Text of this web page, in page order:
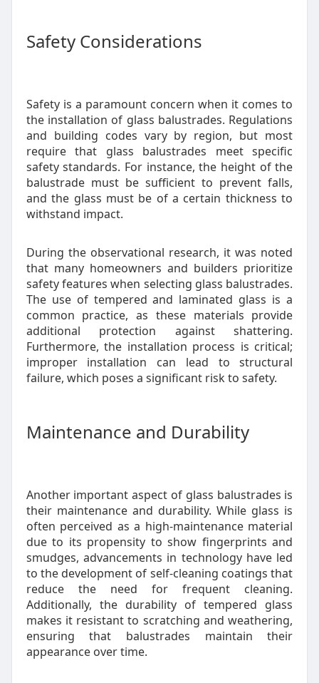
Safety Considerations
Safety is a paramount concern when it comes to
the installation of glass balustrades. Regulations
and building codes vary by region, but most
require that glass balustrades meet specific
safety standards. For instance, the height of the
balustrade must be sufficient to prevent falls,
and the glass must be of a certain thickness to
withstand impact.
During the observational research, it was noted
that many homeowners and builders prioritize
safety features when selecting glass balustrades.
The use of tempered and laminated glass is a
common practice, as these materials provide
additional protection against shattering.
Furthermore, the installation process is critical;
improper installation can lead to structural
failure, which poses a significant risk to safety.
Maintenance and Durability
Another important aspect of glass balustrades is
their maintenance and durability. While glass is
often perceived as a high-maintenance material
due to its propensity to show fingerprints and
smudges, advancements in technology have led
to the development of self-cleaning coatings that
reduce the need for frequent cleaning.
Additionally, the durability of tempered glass
makes it resistant to scratching and weathering,
ensuring that balustrades maintain their
appearance over time.